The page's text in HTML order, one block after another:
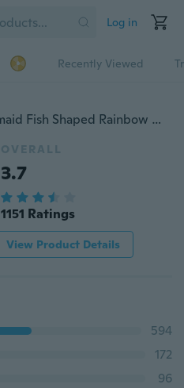
Log in
Recently Viewed
11Pcs/Set Professional Mermaid Fish Shaped Rainbow Makeup Brush Foundation Powder Eye Shadow Concealer Blending Cosmetic Brushes Natural Beauty Make-up Tool
OVERALL
3.7
1151 Ratings
View Product Details
594
172
96